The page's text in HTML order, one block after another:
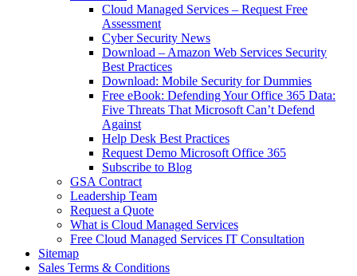
Cloud Managed Services – Request Free
Assessment
Cyber Security News
Download – Amazon Web Services Security
Best Practices
Download: Mobile Security for Dummies
Free eBook: Defending Your Office 365 Data:
Five Threats That Microsoft Can’t Defend
Against
Help Desk Best Practices
Request Demo Microsoft Office 365
Subscribe to Blog
GSA Contract
Leadership Team
Request a Quote
What is Cloud Managed Services
Free Cloud Managed Services IT Consultation
Sitemap
Sales Terms & Conditions